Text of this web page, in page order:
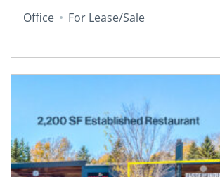
Office For Lease/Sale